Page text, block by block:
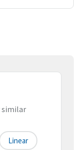
similar
Linear